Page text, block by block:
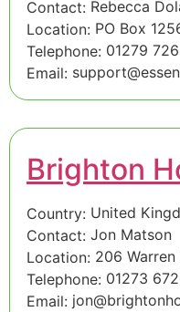
Contact: Rebecca
Location: PO Box
Telephone: 01279
Email:
Brighton
Country: United
Contact: Jon Matson
Location: 206 Warren
Telephone: 01273
Email: